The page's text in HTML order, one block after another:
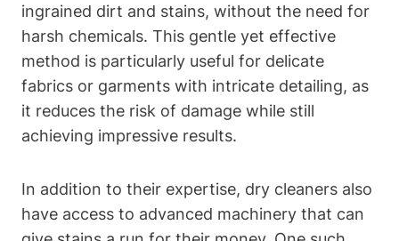
ingrained dirt and stains, without the need for
harsh chemicals. This gentle yet effective
method is particularly useful for delicate
fabrics or garments with intricate detailing, as
it reduces the risk of damage while still
achieving impressive results.
In addition to their expertise, dry cleaners also
have access to advanced machinery that can